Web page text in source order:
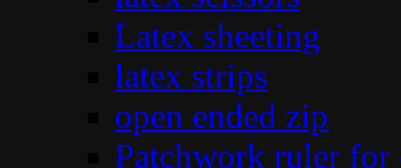
Latex sheeting
latex strips
open ended zip
Patchwork ruler